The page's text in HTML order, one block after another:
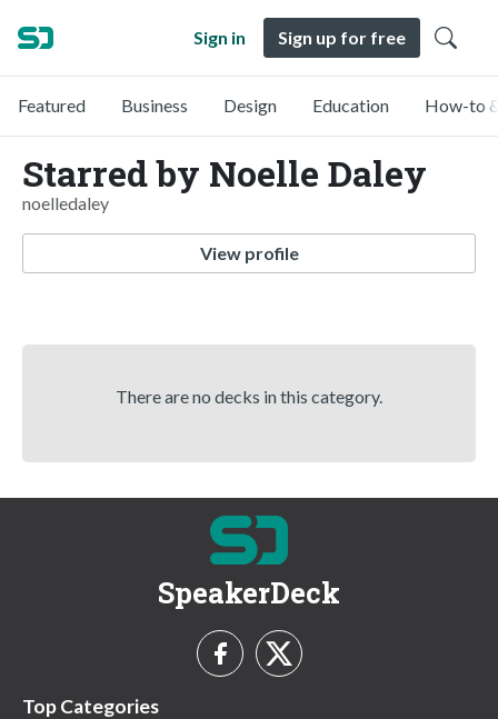
Sign in Sign up for free
Featured Business Design Education How-to
Starred by Noelle Daley
noelledaley
View profile
There are no decks in this category.
SpeakerDeck
Top Categories